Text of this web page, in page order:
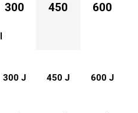
300
450
600
300 J 450 J 600 J